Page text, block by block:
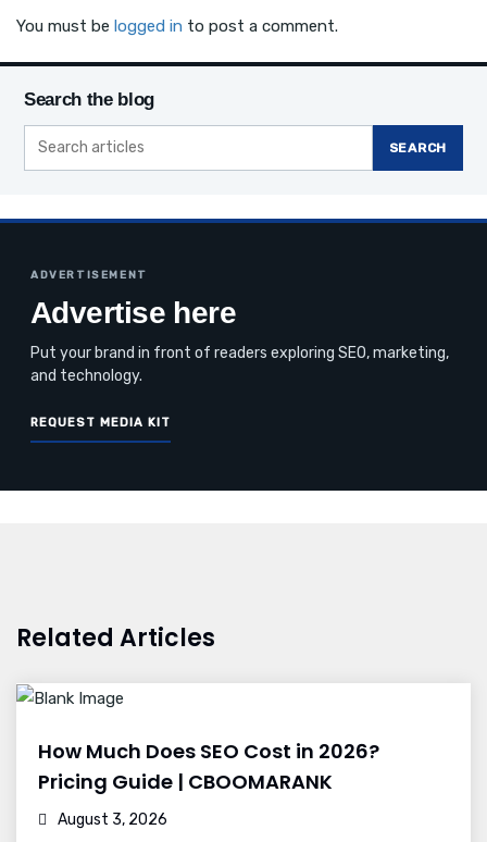
You must be logged in to post a comment.
Search the blog
SEARCH
ADVERTISEMENT
Advertise here
Put your brand in front of readers exploring SEO, marketing,
and technology.
REQUEST MEDIA KIT
Related Articles
How Much Does SEO Cost in 2026?
Pricing Guide | CBOOMARANK
August 3, 2026